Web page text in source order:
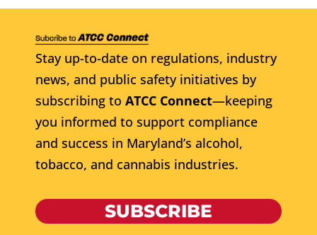
Stay up-to-date on regulations, industry
news, and public safety initiatives by
subscribing to ATCC Connect—keeping
you informed to support compliance
and success in Maryland’s alcohol,
tobacco, and cannabis industries.
SUBSCRIBE